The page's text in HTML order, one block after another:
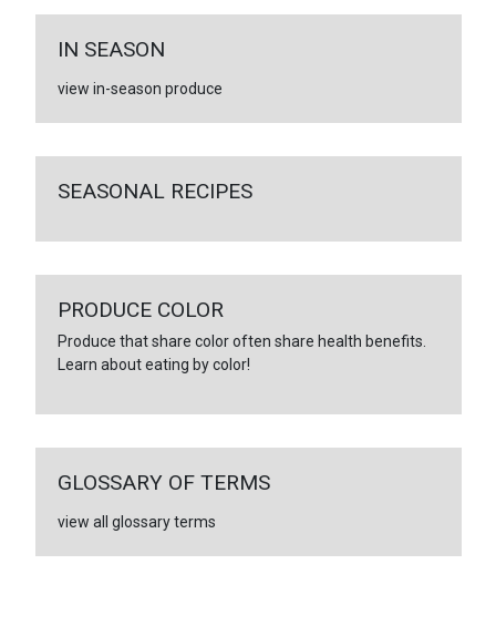
IN SEASON
view in-season produce
SEASONAL RECIPES
PRODUCE COLOR
Produce that share color often share health benefits.
Learn about eating by color!
GLOSSARY OF TERMS
view all glossary terms